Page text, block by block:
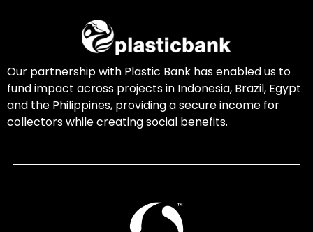
Our partnership with Plastic Bank has enabled us to
fund impact across projects in Indonesia, Brazil, Egypt
and the Philippines, providing a secure income for
collectors while creating social benefits.